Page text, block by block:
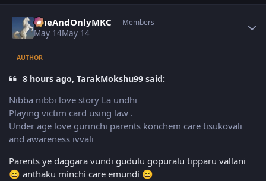
OneAndOnlyMKC Members
May 14May 14
AUTHOR
8 hours ago, TarakMokshu99 said:
Nibba nibbi love story La undhi
Playing victim card using law .
Under age love gurinchi parents konchem care tisukovali
and awareness ivvali
Parents ye daggara vundi gudulu gopuralu tipparu vallani
😆 anthaku minchi care emundi 😆